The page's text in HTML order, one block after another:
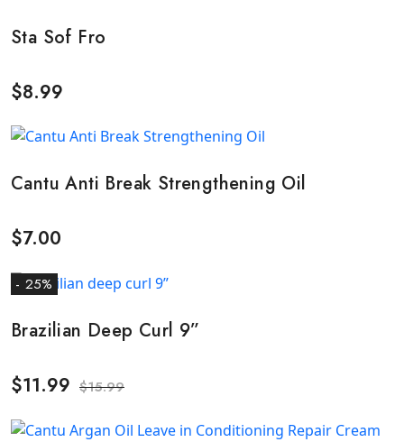
Sta Sof Fro
$8.99
Cantu Anti Break Strengthening Oil
$7.00
- 25%
Brazilian Deep Curl 9”
$11.99 $15.99